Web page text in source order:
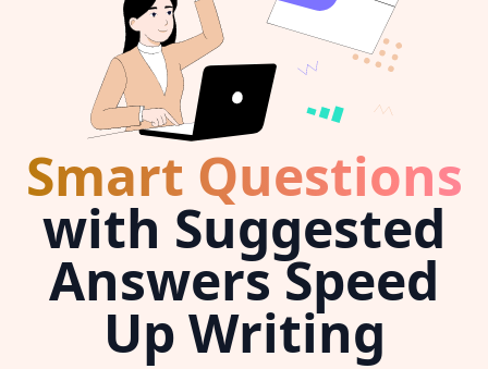
Smart Questions
with Suggested
Answers Speed
Up Writing